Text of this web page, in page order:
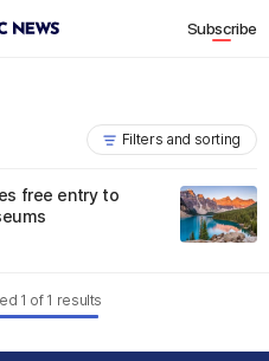
Subscribe
Filters and sorting
free entry to
1 of 1 results